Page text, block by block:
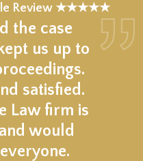
Review ★★★★★
the case
us up to
satisfied.
Law firm is
would